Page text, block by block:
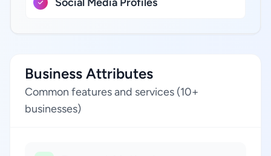
Business Attributes
Common features and services (10+
businesses)